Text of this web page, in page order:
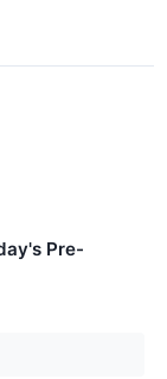
Pre-